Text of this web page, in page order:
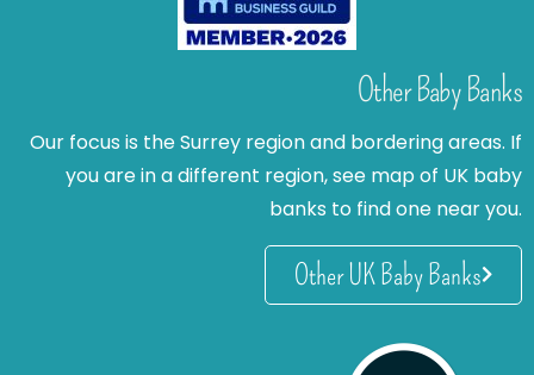
Other Baby Banks
Our focus is the Surrey region and bordering areas. If
you are in a different region, see map of UK baby
banks to find one near you.
Other UK Baby Banks